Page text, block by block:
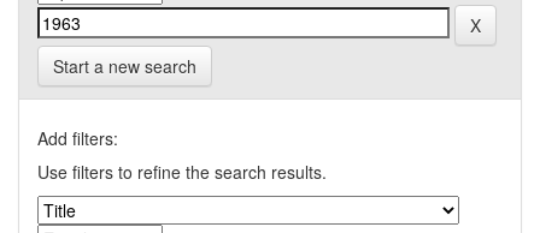
Start a new search
Add filters:
Use filters to refine the search results.